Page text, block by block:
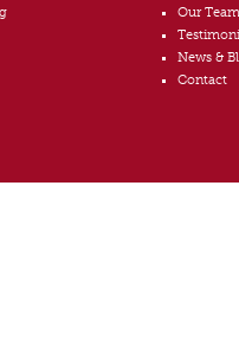
Our Team
News &
Contact